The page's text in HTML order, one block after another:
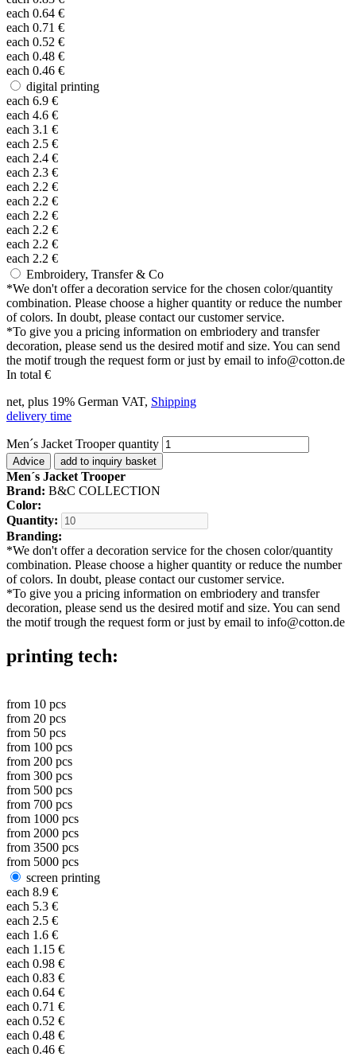
each 0.64 €
each 0.71 €
each 0.52 €
each 0.48 €
each 0.46 €
digital printing
each 6.9 €
each 4.6 €
each 3.1 €
each 2.5 €
each 2.4 €
each 2.3 €
each 2.2 €
each 2.2 €
each 2.2 €
each 2.2 €
each 2.2 €
each 2.2 €
Embroidery, Transfer & Co
*We don't offer a decoration service for the chosen color/quantity
combination. Please choose a higher quantity or reduce the number
of colors. In doubt, please contact our customer service.
*To give you a pricing information on embriodery and transfer
decoration, please send us the desired motif and size. You can send
the motif trough the request form or just by email to info@cotton.de
In total €
net, plus 19% German VAT, Shipping
delivery time
Men´s Jacket Trooper quantity
Advice add to inquiry basket
Men´s Jacket Trooper
Brand: B&C COLLECTION
Color:
Quantity:
Branding:
*We don't offer a decoration service for the chosen color/quantity
combination. Please choose a higher quantity or reduce the number
of colors. In doubt, please contact our customer service.
*To give you a pricing information on embriodery and transfer
decoration, please send us the desired motif and size. You can send
the motif trough the request form or just by email to info@cotton.de
printing tech:
from 10 pcs
from 20 pcs
from 50 pcs
from 100 pcs
from 200 pcs
from 300 pcs
from 500 pcs
from 700 pcs
from 1000 pcs
from 2000 pcs
from 3500 pcs
from 5000 pcs
screen printing
each 8.9 €
each 5.3 €
each 2.5 €
each 1.6 €
each 1.15 €
each 0.98 €
each 0.83 €
each 0.64 €
each 0.71 €
each 0.52 €
each 0.48 €
each 0.46 €